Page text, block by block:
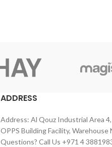
ADDRESS
Address: Al Qouz Industrial Area
OPPS Building Facility, Warehouse
Questions? Call Us +971 4